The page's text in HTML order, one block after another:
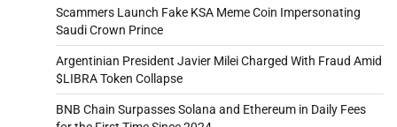
Scammers Launch Fake KSA Meme Coin Impersonating
Saudi Crown Prince
Argentinian President Javier Milei Charged With Fraud Amid
$LIBRA Token Collapse
BNB Chain Surpasses Solana and Ethereum in Daily Fees